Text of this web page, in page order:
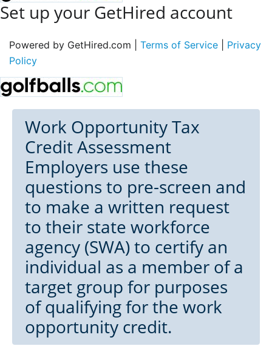
Set up your GetHired account
Powered by GetHired.com | Terms of Service
Privacy
Policy
Work Opportunity Tax
Credit Assessment
Employers use these
questions to pre-screen and
to make a written request
to their state workforce
agency (SWA) to certify an
individual as a member of a
target group for purposes
of qualifying for the work
opportunity credit.